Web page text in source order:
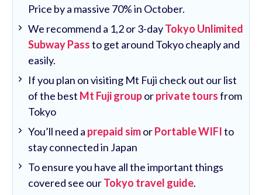
Price by a massive 70% in October.
We recommend a 1,2 or 3-dayTokyo Unlimited
Subway Passto get around Tokyo cheaply and
easily.
If you plan on visiting Mt Fuji check out our list
of the best Mt Fuji grouporprivate toursfrom
Tokyo
You’ll need a prepaid simorPortable WIFIto
stay connected in Japan
To ensure you have all the important things
covered see ourTokyo travel guide.